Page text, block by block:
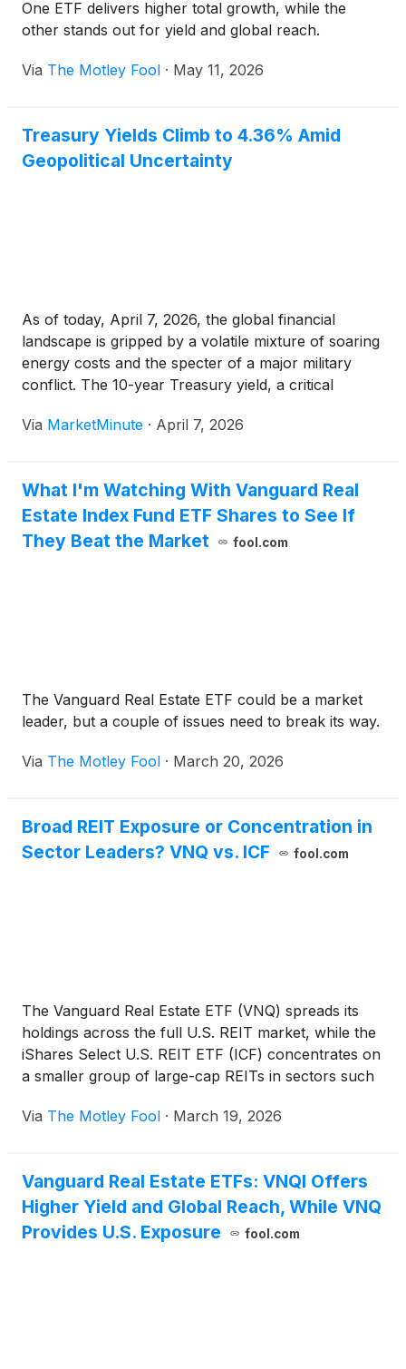
One ETF delivers higher total growth, while the
other stands out for yield and global reach.
Via The Motley Fool · May 11, 2026
Treasury Yields Climb to 4.36% Amid
Geopolitical Uncertainty
As of today, April 7, 2026, the global financial
landscape is gripped by a volatile mixture of soaring
energy costs and the specter of a major military
conflict. The 10-year Treasury yield, a critical
to 4.36%, hitting a technical and psychological
Via MarketMinute · April 7, 2026
What I'm Watching With Vanguard Real
Estate Index Fund ETF Shares to See If
They Beat the Market
fool.com
The Vanguard Real Estate ETF could be a market
leader, but a couple of issues need to break its way.
Via The Motley Fool · March 20, 2026
Broad REIT Exposure or Concentration in
Sector Leaders? VNQ vs. ICF
fool.com
The Vanguard Real Estate ETF (VNQ) spreads its
holdings across the full U.S. REIT market, while the
iShares Select U.S. REIT ETF (ICF) concentrates on
a smaller group of large-cap REITs in sectors such
properties. This comparison examines how that
ultimately drive returns.
Via The Motley Fool · March 19, 2026
Vanguard Real Estate ETFs: VNQI Offers
Higher Yield and Global Reach, While VNQ
Provides U.S. Exposure
fool.com